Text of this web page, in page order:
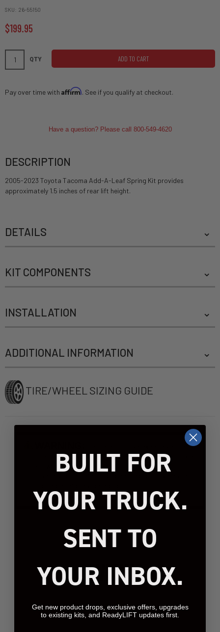
SKU 26-55150
$199.95
QTY ADD TO CART
Pay over time with Affirm. See if you qualify at checkout.
Have a question? Please call 800-549-4620
DESCRIPTION
2005-2023 Toyota Tacoma Add-A-Leaf Spring Kit provides
approximately 1.5 inches of rear lift height.
DETAILS
KIT COMPONENTS
INSTALLATION
ADDITIONAL INFORMATION
TIRE/WHEEL SIZING GUIDE
chemicals include [name of chemical], which [is/are]
known to the State of California to case
www.P65Warnings.ca.gov.
REVIEWS
BUILT FOR
YOUR TRUCK.
SENT TO
YOUR INBOX.
Get new product drops, exclusive offers, upgrades
to existing kits, and ReadyLIFT updates first.